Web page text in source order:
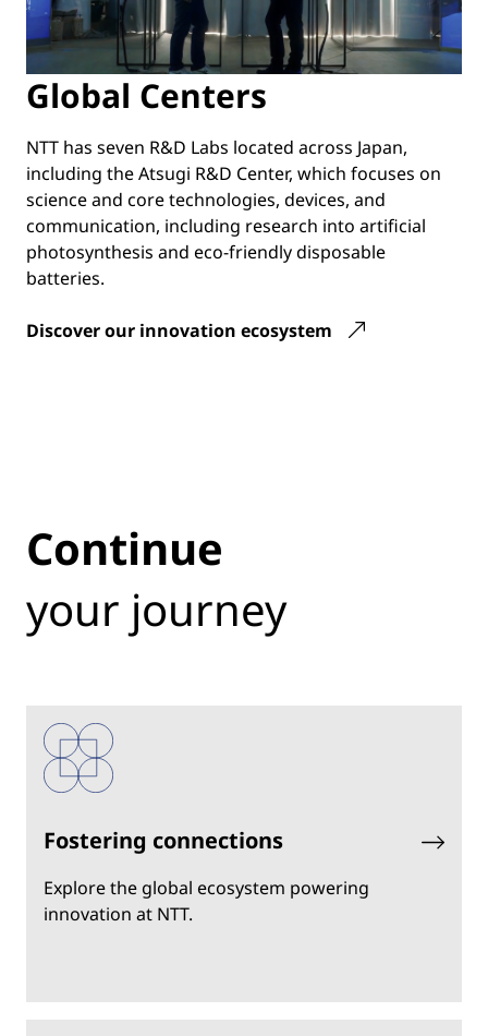
Global Centers
NTT has seven R&D Labs located across Japan,
including the Atsugi R&D Center, which focuses on
science and core technologies, devices, and
communication, including research into artificial
photosynthesis and eco-friendly disposable
batteries.
Discover our innovation ecosystem
Continue
your journey
Fostering connections
Explore the global ecosystem powering
innovation at NTT.